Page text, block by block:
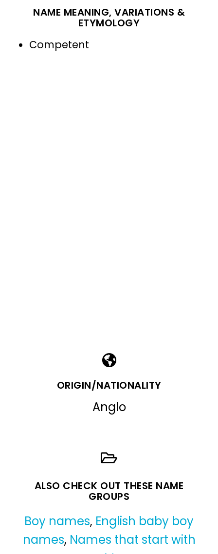
NAME MEANING, VARIATIONS &
ETYMOLOGY
Competent
ORIGIN/NATIONALITY
Anglo
ALSO CHECK OUT THESE NAME
GROUPS
Boy names, English baby boy
names, Names that start with